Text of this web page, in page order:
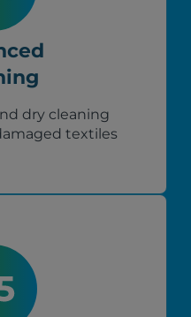
dry cleaning
textiles